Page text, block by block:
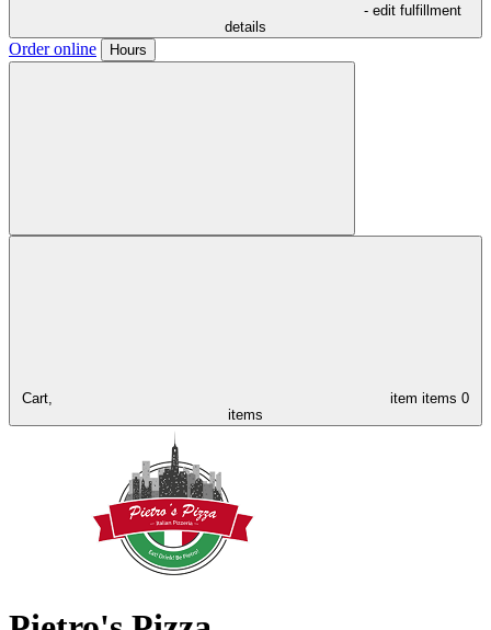
- edit fulfillment
details
Order online Hours
Cart, item items 0
items